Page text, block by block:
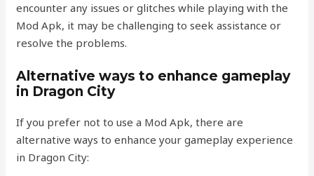
encounter any issues or glitches while playing with the
Mod Apk, it may be challenging to seek assistance or
resolve the problems.
Alternative ways to enhance gameplay
in Dragon City
If you prefer not to use a Mod Apk, there are
alternative ways to enhance your gameplay experience
in Dragon City: